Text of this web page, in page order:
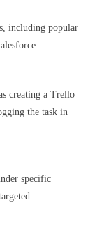
including popular
creating a Trello
the task in
specific